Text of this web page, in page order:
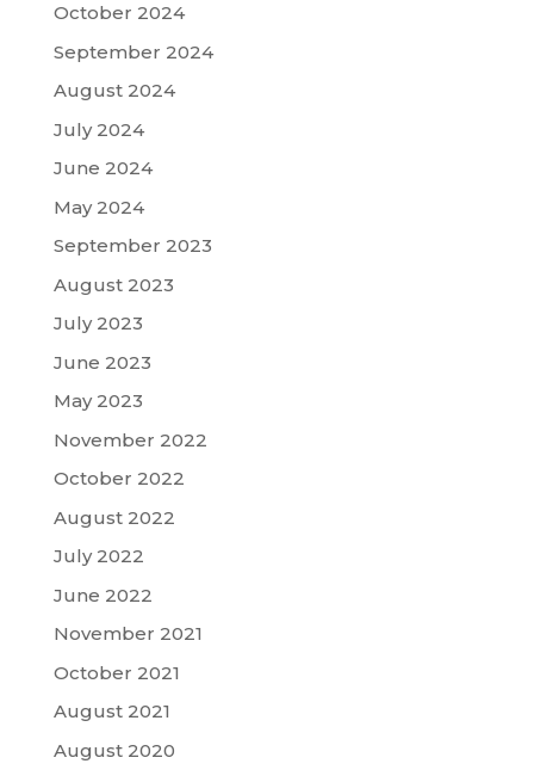
October 2024
September 2024
August 2024
July 2024
June 2024
May 2024
September 2023
August 2023
July 2023
June 2023
May 2023
November 2022
October 2022
August 2022
July 2022
June 2022
November 2021
October 2021
August 2021
August 2020